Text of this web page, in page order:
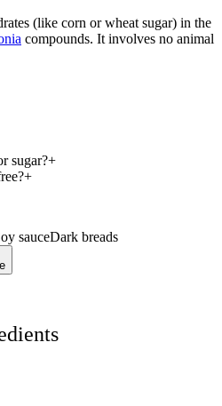
(like corn or wheat sugar) in the
compounds. It involves no animal
sugar?+
+
sauceDark breads